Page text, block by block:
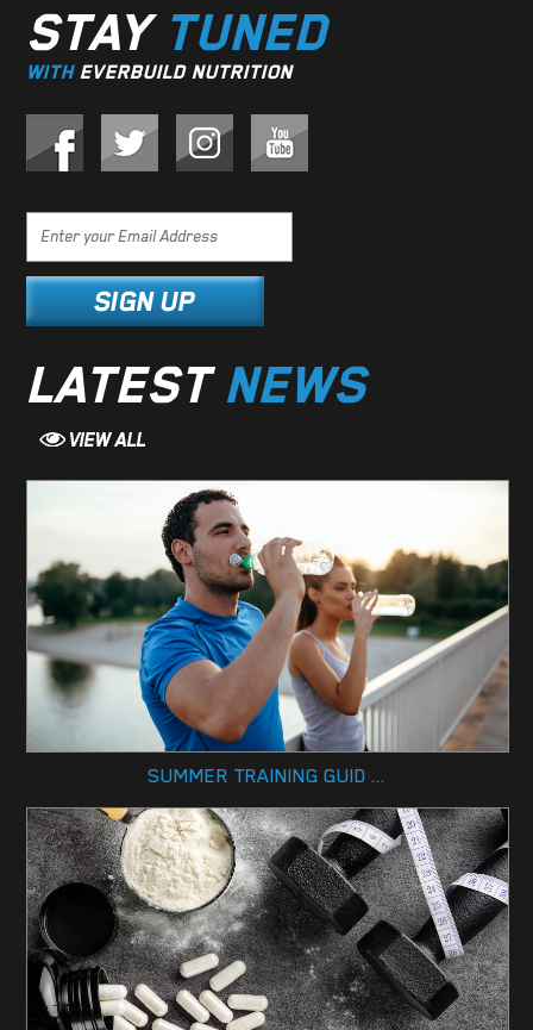
STAY TUNED
WITHEVERBUILD NUTRITION
LATEST NEWS
SUMMER TRAINING GUID ...